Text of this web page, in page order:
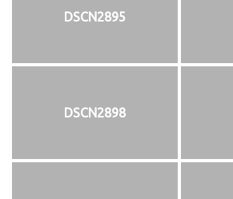
DSCN2895
DSCN2898